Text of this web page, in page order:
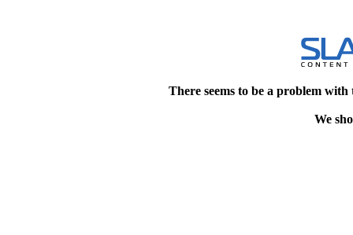
There seems to be a problem
We